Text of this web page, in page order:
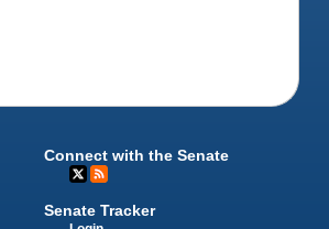
Connect with the Senate
Senate Tracker